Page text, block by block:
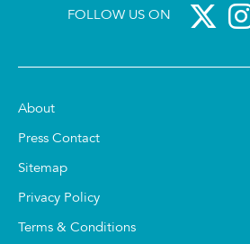
FOLLOW US ON
About
Press Contact
Sitemap
Privacy Policy
Terms & Conditions